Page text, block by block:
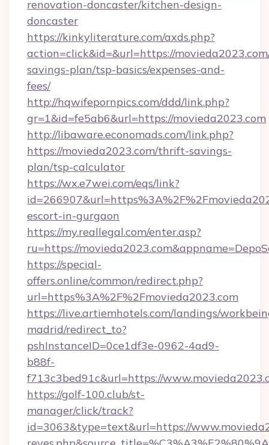
renovation-doncaster/kitchen-design-
doncaster
https://kinkyliterature.com/axds.php?
action=click&id=&url=https://
savings-plan/tsp-basics/expenses-and-
fees/
http://hqwifepornpics.com/ddd/link.php?
gr=1&id=fe5ab6&url=https://movieda2023.com
http://libaware.economads.com/link.php?
https://movieda2023.com/thrift-savings-
plan/tsp-calculator
https://wx.e7wei.com/eqs/link?
escort-in-gurgaon
https://my.reallegal.com/enter.asp?
ru=https://
https://special-
offers.online/common/redirect.php?
url=https%3A%2F%2Fmovieda2023.com
https://live.artiemhotels.com/landings/
madrid/redirect_to?
pshInstanceID=0ce1df3e-0962-4ad9-
b88f-
f713c3bed91c&url=https://
https://golf-100.club/st-
manager/click/track?
id=3063&type=text&url=https://